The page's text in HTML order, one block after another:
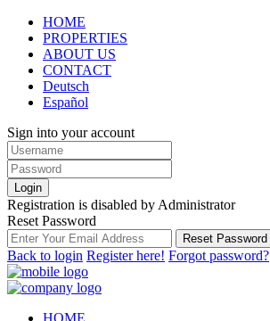
HOME
PROPERTIES
ABOUT US
CONTACT
Deutsch
Español
Sign into your account
Login
Registration is disabled by Administrator
Reset Password
Reset Password
Back to login Register here! Forgot password?
HOME